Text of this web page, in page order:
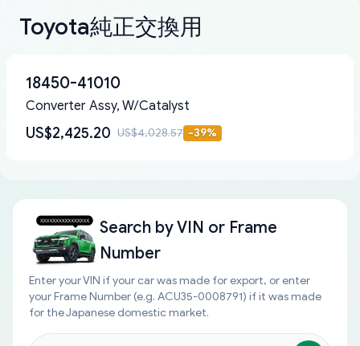
Toyota純正交換用
18450-41010
Converter Assy, W/Catalyst
US$2,425.20 US$4,028.57 -39%
Search byVIN or Frame
Number
Enter your VIN if your car was made for export, or enter
your Frame Number (e.g. ACU35-0008791) if it was made
for the Japanese domestic market.